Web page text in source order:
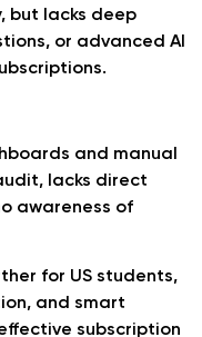
but lacks deep
or advanced AI
and manual
lacks direct
awareness of
for US students,
and smart
subscription